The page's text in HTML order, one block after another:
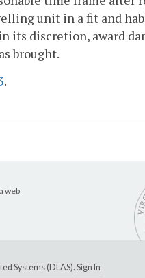
unit in a fit and
its discretion, award
brought.
.
web
Systems (DLAS). Sign In